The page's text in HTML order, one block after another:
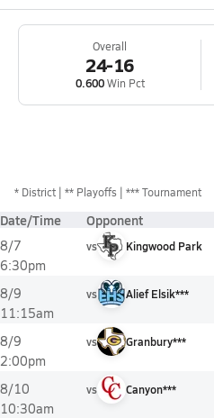
Overall
24-16
0.600Win Pct
* District ** Playoffs *** Tournament
Date/Time Opponent
8/7
6:30pm
vs Kingwood Park
8/9
11:15am
vs Alief Elsik***
8/9
2:00pm
vs Granbury***
8/10
10:30am
vs Canyon***